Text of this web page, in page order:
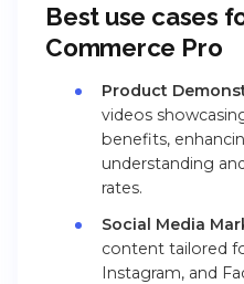
Best use cases
Commerce Pro
Product
videos
benefits,
understanding
rates.
Social Media
content tailored
Instagram, and